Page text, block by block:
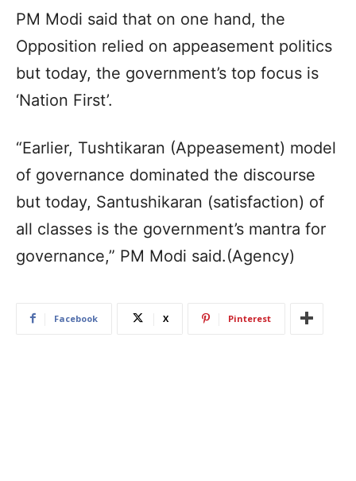
PM Modi said that on one hand, the
Opposition relied on appeasement politics
but today, the government’s top focus is
‘Nation First’.
“Earlier, Tushtikaran (Appeasement) model
of governance dominated the discourse
but today, Santushikaran (satisfaction) of
all classes is the government’s mantra for
governance,” PM Modi said.(Agency)
Facebook X Pinterest